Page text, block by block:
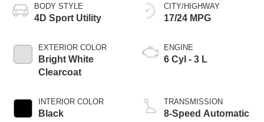
BODY STYLE
4D Sport Utility
EXTERIOR COLOR
Bright White
Clearcoat
INTERIOR COLOR
Black
CITY/HIGHWAY
17/24 MPG
ENGINE
6 Cyl - 3 L
TRANSMISSION
8-Speed Automatic